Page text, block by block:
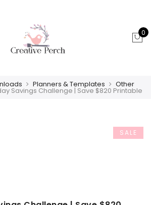
0
Planners & Templates Other
Savings Challenge | Save $820 Printable
SALE